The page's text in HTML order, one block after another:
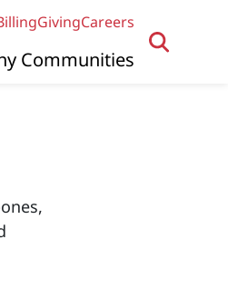
GivingCareers
Communities